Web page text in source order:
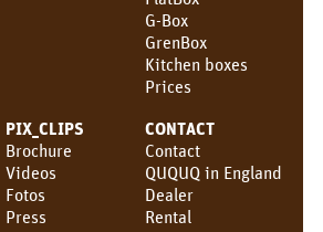
G-Box
GrenBox
Kitchen boxes
Prices
PIX_CLIPS
Brochure
Videos
Fotos
Press
CONTACT
Contact
QUQUQ in England
Dealer
Rental